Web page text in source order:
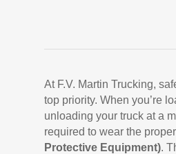
At F.V. Martin Trucking,
top priority. When you’re
unloading your truck at a
required to wear the proper
Protective Equipment).